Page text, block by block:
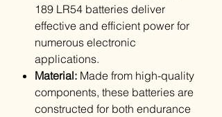
189 LR54 batteries deliver
effective and efficient power for
numerous electronic
applications.
Material: Made from high-quality
components, these batteries are
constructed for both endurance